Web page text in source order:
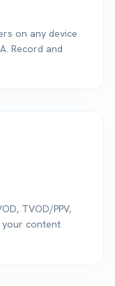
on any device
Record and
TVOD/PPV,
your content